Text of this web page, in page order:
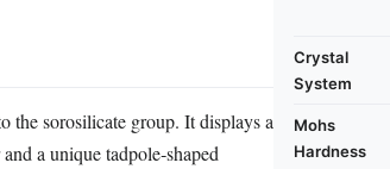
the sorosilicate group. It displays a
a unique tadpole‑shaped
Crystal
System
Mohs
Hardness